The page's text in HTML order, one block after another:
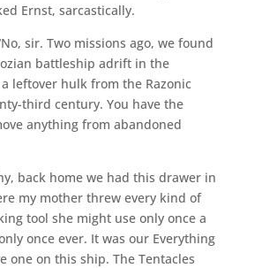
Ernst, sarcastically.
sir. Two missions ago, we found
battleship adrift in the
leftover hulk from the Razonic
third century. You have the
anything from abandoned
back home we had this drawer in
my mother threw every kind of
tool she might use only once a
once ever. It was our Everything
one on this ship. The Tentacles